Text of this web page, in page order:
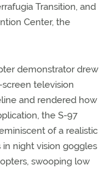
Transition, and
Center, the
demonstrator drew
screen television
and rendered how
the S-97
of a realistic
night vision goggles
swooping low